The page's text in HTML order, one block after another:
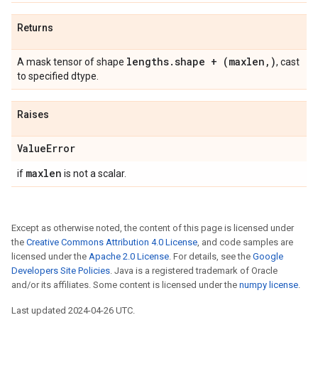
Returns
A mask tensor of shape lengths.shape + (maxlen,), cast
to specified dtype.
Raises
ValueError
if maxlen is not a scalar.
Except as otherwise noted, the content of this page is licensed under
the Creative Commons Attribution 4.0 License, and code samples are
licensed under the Apache 2.0 License. For details, see the Google
Developers Site Policies. Java is a registered trademark of Oracle
and/or its affiliates. Some content is licensed under the numpy license.
Last updated 2024-04-26 UTC.